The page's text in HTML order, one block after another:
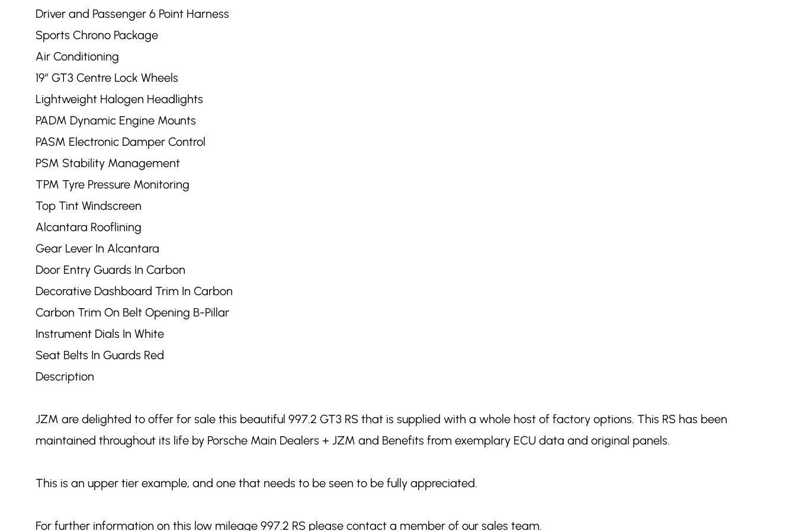
Driver and Passenger 6 Point Harness
Sports Chrono Package
Air Conditioning
19” GT3 Centre Lock Wheels
Lightweight Halogen Headlights
PADM Dynamic Engine Mounts
PASM Electronic Damper Control
PSM Stability Management
TPM Tyre Pressure Monitoring
Top Tint Windscreen
Alcantara Rooflining
Gear Lever In Alcantara
Door Entry Guards In Carbon
Decorative Dashboard Trim In Carbon
Carbon Trim On Belt Opening B-Pillar
Instrument Dials In White
Seat Belts In Guards Red
Description
JZM are delighted to offer for sale this beautiful 997.2 GT3 RS that is supplied with a whole host of factory options. This RS has been
maintained throughout its life by Porsche Main Dealers + JZM and Benefits from exemplary ECU data and original panels.
This is an upper tier example, and one that needs to be seen to be fully appreciated.
For further information on this low mileage 997.2 RS please contact a member of our sales team.